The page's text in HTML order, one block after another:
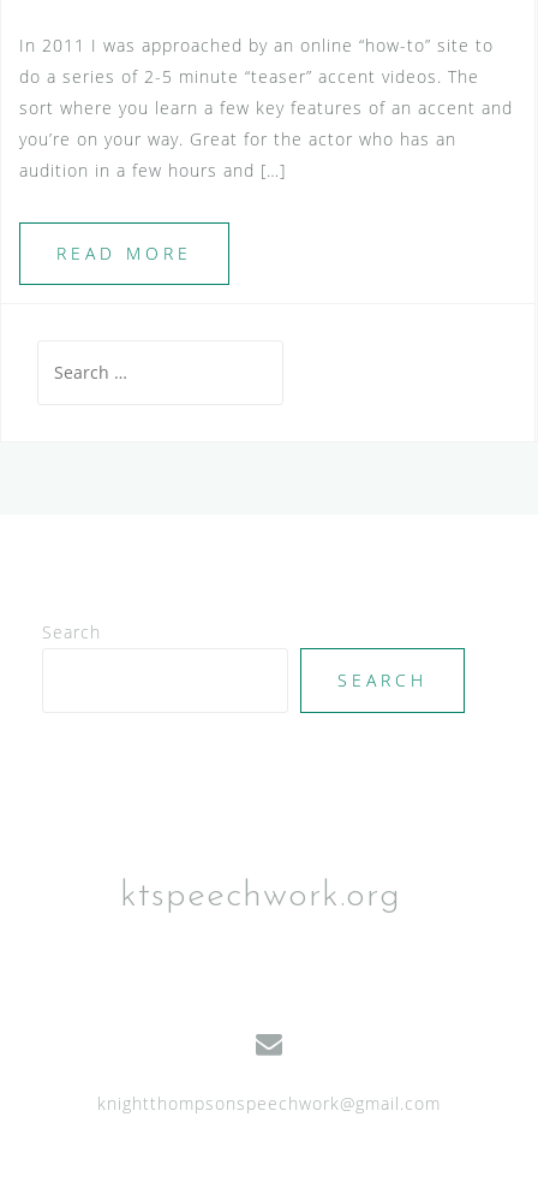
In 2011 I was approached by an online “how-to” site to
do a series of 2-5 minute “teaser” accent videos. The
sort where you learn a few key features of an accent and
you’re on your way. Great for the actor who has an
audition in a few hours and […]
READ MORE
for:
Search
SEARCH
ktspeechwork.org
knightthompsonspeechwork@gmail.com